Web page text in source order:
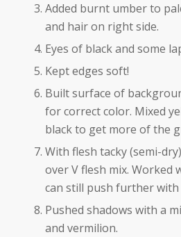
Added burnt umber to
and hair on right side.
Eyes of black and some
Kept edges soft!
Built surface of
for correct color. Mixed
black to get more of the
With flesh tacky (semi-
over V flesh mix. Worked
can still push further with
Pushed shadows with a
and vermilion.